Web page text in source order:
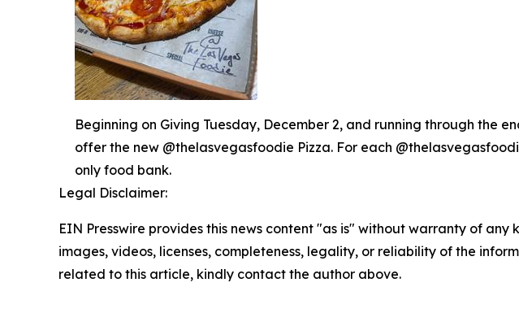
Beginning on Giving Tuesday, December 2, and running through the
offer the new @thelasvegasfoodie Pizza. For each
only food bank.
Legal Disclaimer:
EIN Presswire provides this news content "as is" without warranty of
images, videos, licenses, completeness, legality, or reliability of the
related to this article, kindly contact the author above.